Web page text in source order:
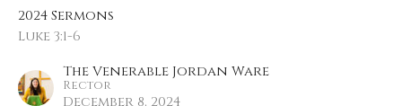
2024 Sermons
Luke 3:1-6
The Venerable Jordan Ware
Rector
December 8, 2024